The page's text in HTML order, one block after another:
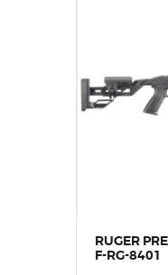
RUGER
F-RG-8401